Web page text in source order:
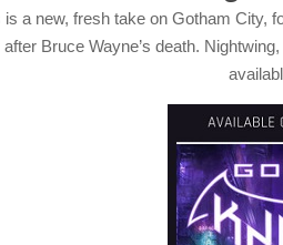
a new, fresh take on Gotham City,
Bruce Wayne’s death.